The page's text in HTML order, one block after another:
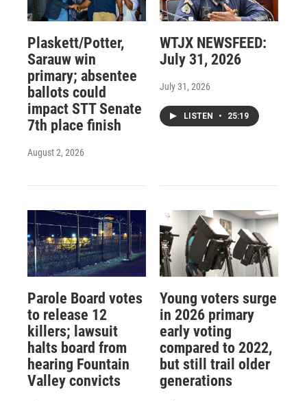
Plaskett/Potter,
Sarauw win
primary; absentee
ballots could
impact STT Senate
7th place finish
August 2, 2026
WTJX NEWSFEED:
July 31, 2026
July 31, 2026
LISTEN • 25:19
Parole Board votes
to release 12
killers; lawsuit
halts board from
hearing Fountain
Valley convicts
Young voters surge
in 2026 primary
early voting
compared to 2022,
but still trail older
generations